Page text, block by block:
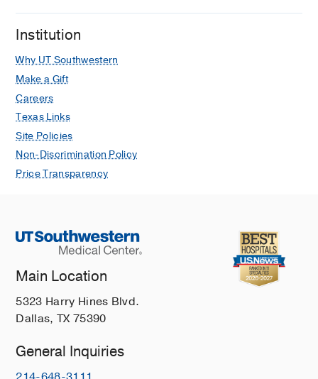
Institution
Why UT Southwestern
Make a Gift
Careers
Texas Links
Site Policies
Non-Discrimination Policy
Price Transparency
Main Location
5323 Harry Hines Blvd.
Dallas, TX 75390
General Inquiries